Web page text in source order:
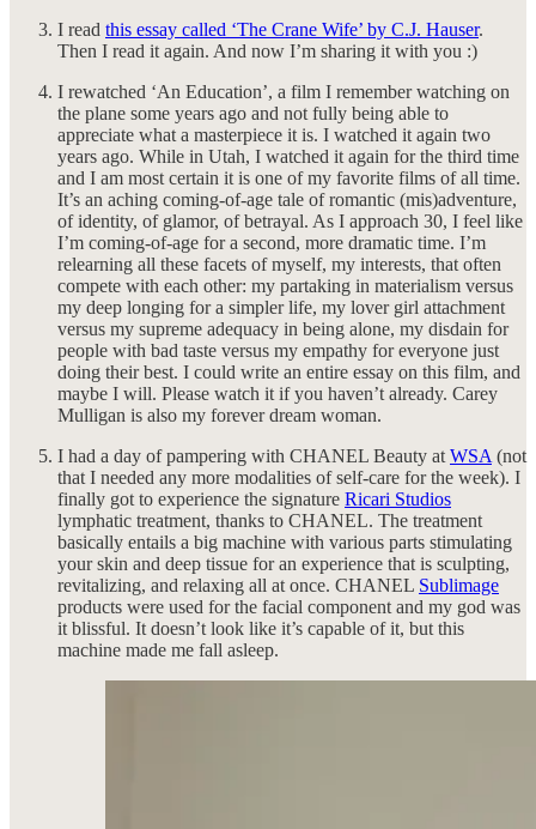
I read this essay called ‘The Crane Wife’ by C.J. Hauser.
Then I read it again. And now I’m sharing it with you :)
I rewatched ‘An Education’, a film I remember watching on
the plane some years ago and not fully being able to
appreciate what a masterpiece it is. I watched it again two
years ago. While in Utah, I watched it again for the third time
and I am most certain it is one of my favorite films of all time.
It’s an aching coming-of-age tale of romantic (mis)adventure,
of identity, of glamor, of betrayal. As I approach 30, I feel like
I’m coming-of-age for a second, more dramatic time. I’m
relearning all these facets of myself, my interests, that often
compete with each other: my partaking in materialism versus
my deep longing for a simpler life, my lover girl attachment
versus my supreme adequacy in being alone, my disdain for
people with bad taste versus my empathy for everyone just
doing their best. I could write an entire essay on this film, and
maybe I will. Please watch it if you haven’t already. Carey
Mulligan is also my forever dream woman.
I had a day of pampering with CHANEL Beauty at WSA (not
that I needed any more modalities of self-care for the week). I
finally got to experience the signature Ricari Studios
lymphatic treatment, thanks to CHANEL. The treatment
basically entails a big machine with various parts stimulating
your skin and deep tissue for an experience that is sculpting,
revitalizing, and relaxing all at once. CHANEL Sublimage
products were used for the facial component and my god was
it blissful. It doesn’t look like it’s capable of it, but this
machine made me fall asleep.